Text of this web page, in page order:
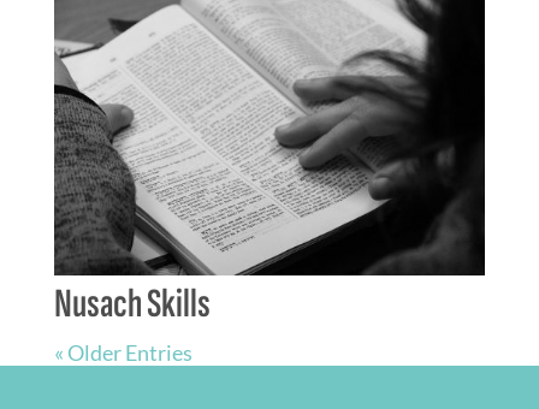
Nusach Skills
« Older Entries